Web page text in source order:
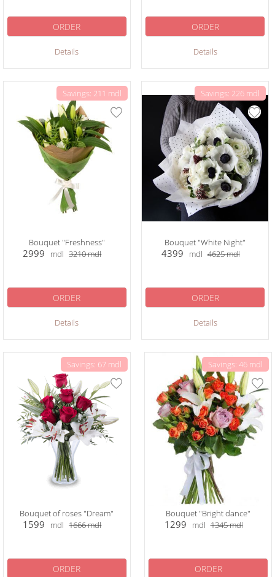
Details
ORDER
Details
ORDER
Savings: 211 mdl
Bouquet "Freshness"
2999 mdl 3210mdl
Details
ORDER
Savings: 226 mdl
Bouquet "White Night"
4399 mdl 4625mdl
Details
ORDER
Savings: 67 mdl
Bouquet of roses "Dream"
1599 mdl 1666mdl
ORDER
Savings: 46 mdl
Bouquet "Bright dance"
1299 mdl 1345mdl
ORDER